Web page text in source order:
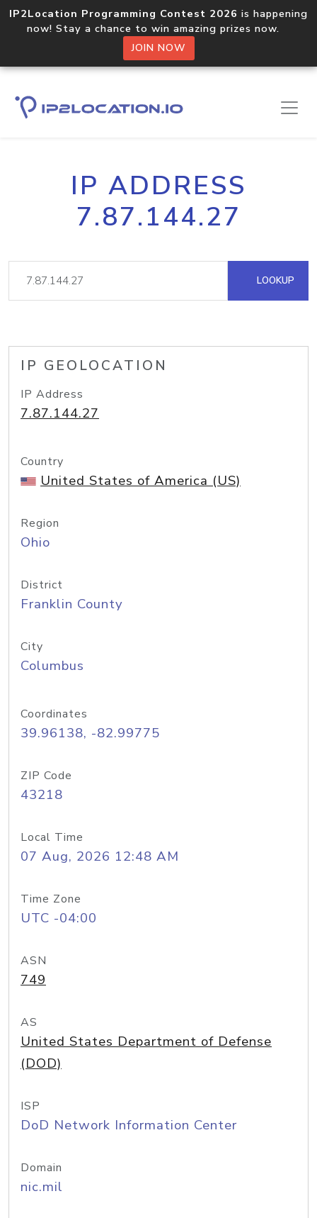
IP2Location Programming Contest 2026 is happening
now! Stay a chance to win amazing prizes now.
JOIN NOW
IP ADDRESS
7.87.144.27
LOOKUP
IP GEOLOCATION
IP Address
7.87.144.27
Country
United States of America (US)
Region
Ohio
District
Franklin County
City
Columbus
Coordinates
39.96138, -82.99775
ZIP Code
43218
Local Time
07 Aug, 2026 12:48 AM
Time Zone
UTC -04:00
ASN
749
AS
United States Department of Defense
(DOD)
ISP
DoD Network Information Center
Domain
nic.mil